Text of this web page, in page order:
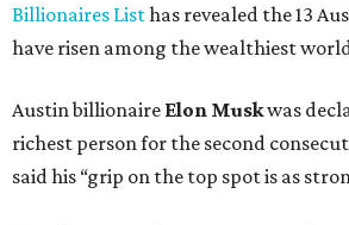
Billionaires Listhas revealed the 13
have risen among the wealthiest
Austin billionaire Elon Muskwas
richest person for the second
said his “grip on the top spot is as